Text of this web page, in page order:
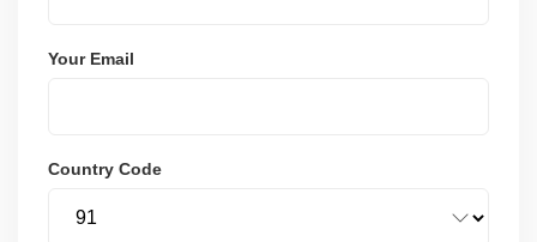
Your Email
Country Code